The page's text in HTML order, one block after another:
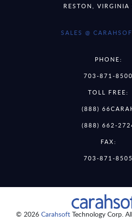
RESTON,
SALES @
PHONE:
703-871-8500
TOLL FREE:
(888)
(888) 662-
FAX:
703-871-8505
© 2026 CarahsoftTechnology Corp.